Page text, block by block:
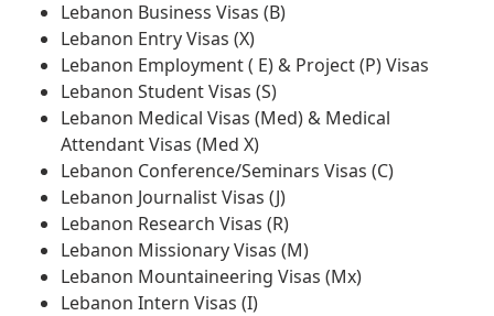
Lebanon Business Visas (B)
Lebanon Entry Visas (X)
Lebanon Employment ( E) & Project (P) Visas
Lebanon Student Visas (S)
Lebanon Medical Visas (Med) & Medical
Attendant Visas (Med X)
Lebanon Conference/Seminars Visas (C)
Lebanon Journalist Visas (J)
Lebanon Research Visas (R)
Lebanon Missionary Visas (M)
Lebanon Mountaineering Visas (Mx)
Lebanon Intern Visas (I)